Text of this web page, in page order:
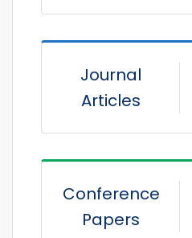
Journal
Articles
Conference
Papers